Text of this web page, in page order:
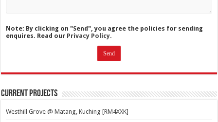
Note: By clicking on "Send", you agree the policies for sending
enquires. Read our Privacy Policy.
Current Projects
Westhill Grove @ Matang, Kuching [RM4XXK]